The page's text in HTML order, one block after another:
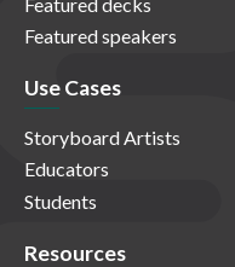
Featured speakers
Use Cases
Storyboard Artists
Educators
Students
Resources